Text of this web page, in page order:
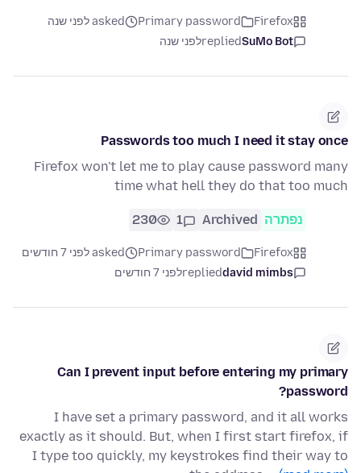
Firefox
Primary password
asked לפני שנה
SuMo Bot
repliedלפני שנה
Passwords too much I need it stay once
Firefox won't let me to play cause password many
time what hell they do that too much
נפתרה Archived
1
230
Firefox
Primary password
asked לפני 7 חודשים
david mimbs
repliedלפני 7 חודשים
Can I prevent input before entering my primary
password?
I have set a primary password, and it all works
exactly as it should. But, when I first start firefox, if
I type too quickly, my keystrokes find their way to